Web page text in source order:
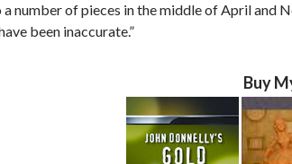
number of pieces in the middle of April and
been inaccurate.”
Buy